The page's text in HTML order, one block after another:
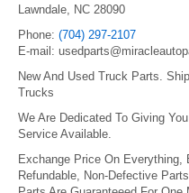
Lawndale, NC 28090
Phone: (704) 297-2107
E-mail:
New And Used Truck Parts.
Trucks
We Are Dedicated To Giving
Service Available.
Exchange Price On Everything,
Refundable, Non-Defective